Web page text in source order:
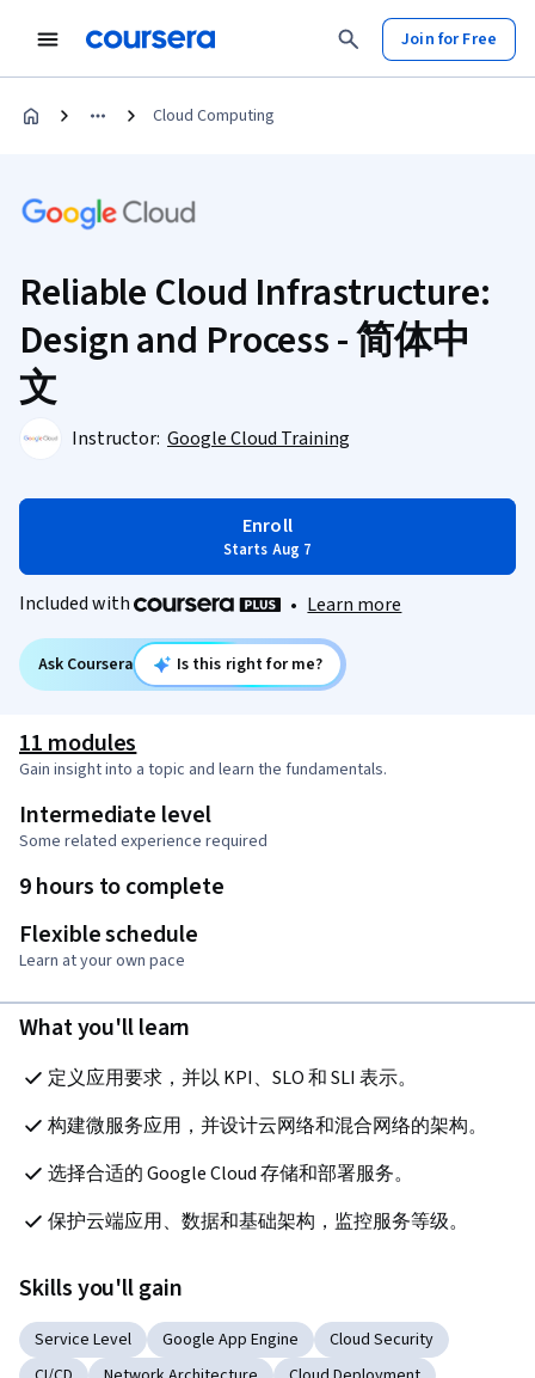
Join for Free
Cloud Computing
Reliable Cloud Infrastructure:
Design and Process - 简体中
文
Instructor: Google Cloud Training
Enroll
Starts Aug 7
Included with • Learn more
Ask Coursera Is this right for me?
11 modules
Gain insight into a topic and learn the fundamentals.
Intermediate level
Some related experience required
9 hours to complete
Flexible schedule
Learn at your own pace
What you'll learn
定义应用要求，并以 KPI、SLO 和 SLI 表示。
构建微服务应用，并设计云网络和混合网络的架构。
选择合适的 Google Cloud 存储和部署服务。
保护云端应用、数据和基础架构，监控服务等级。
Skills you'll gain
Service Level Google App Engine
Cloud Security